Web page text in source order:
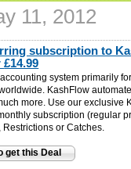
11, 2012
subscription to
£14.99
system primarily
KashFlow
more. Use our exclusive
subscription (regular
Restrictions or Catches.
get this Deal